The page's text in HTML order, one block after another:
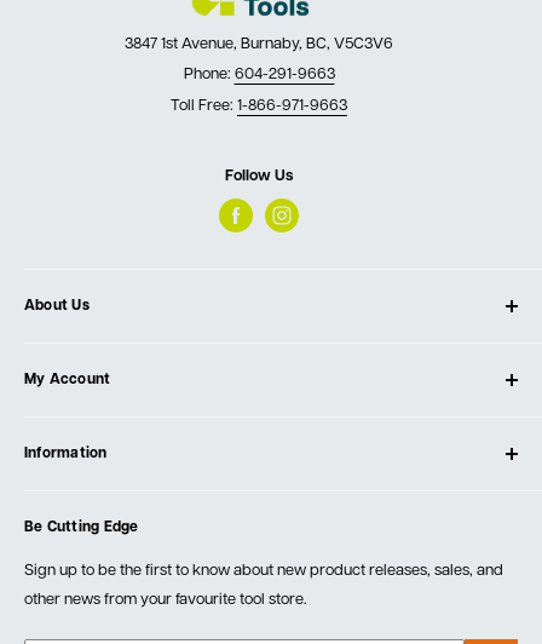
3847 1st Avenue, Burnaby, BC, V5C3V6
Phone: 604-291-9663
Toll Free: 1-866-971-9663
Follow Us
About Us
Our Store
Testimonials
Events
My Account
Create Account
Information
Order Fulfillment Policies
Returns & Warranty
Be Cutting Edge
Sign up to be the first to know about new product releases, sales, and
other news from your favourite tool store.